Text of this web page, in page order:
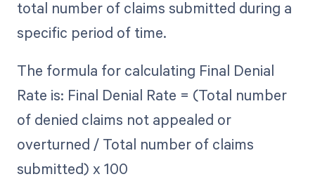
total number of claims submitted during a
specific period of time.
The formula for calculating Final Denial
Rate is: Final Denial Rate = (Total number
of denied claims not appealed or
overturned / Total number of claims
submitted) x 100